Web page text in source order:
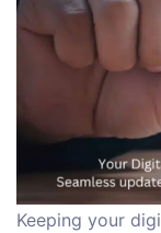
Keeping your